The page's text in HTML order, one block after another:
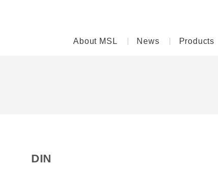
About MSL News Products
DIN